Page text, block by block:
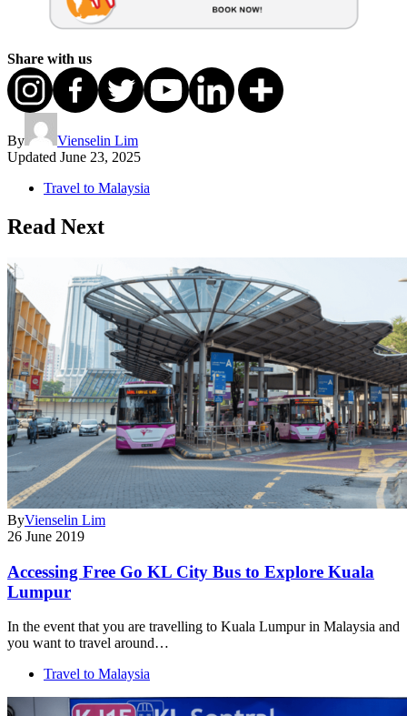
Share with us
By
Vienselin Lim
Updated June 23, 2025
Travel to Malaysia
Read Next
ByVienselin Lim
26 June 2019
Accessing Free Go KL City Bus to Explore Kuala
Lumpur
In the event that you are travelling to Kuala Lumpur in Malaysia and
you want to travel around…
Travel to Malaysia